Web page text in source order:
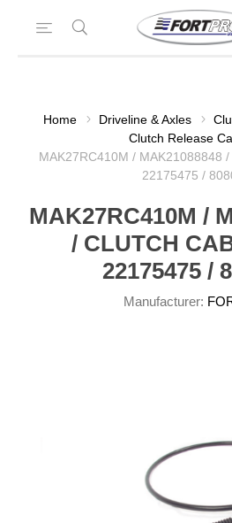
Home Driveline & Axles
Clutch Release
MAK27RC410M / MAK21088848 /
22175475 /
MAK27RC410M /
/ CLUTCH
22175475 /
Manufacturer: